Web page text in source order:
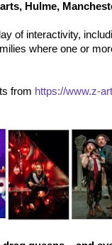
Hulme,
of interactivity,
where one or
from https://www.z-